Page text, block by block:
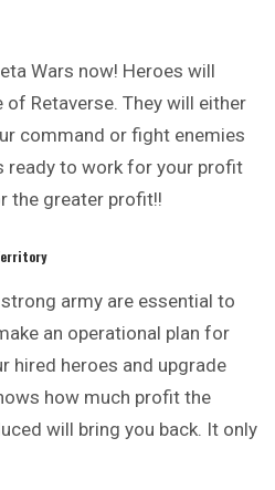
Wars now! Heroes will
Retaverse. They will either
command or fight enemies
ready to work for your profit
the greater profit!!
army are essential to
an operational plan for
hired heroes and upgrade
how much profit the
will bring you back. It only